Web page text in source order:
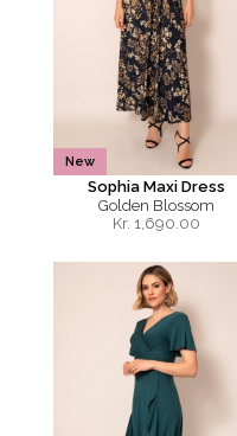
New
Sophia Maxi Dress
Golden Blossom
Kr. 1,690.00